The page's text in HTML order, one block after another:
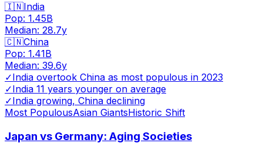
🇮🇳India
Pop: 1.45B
Median: 28.7y
🇨🇳China
Pop: 1.41B
Median: 39.6y
✓India overtook China as most populous in 2023
✓India 11 years younger on average
✓India growing, China declining
Most PopulousAsian GiantsHistoric Shift
Japan vs Germany: Aging Societies